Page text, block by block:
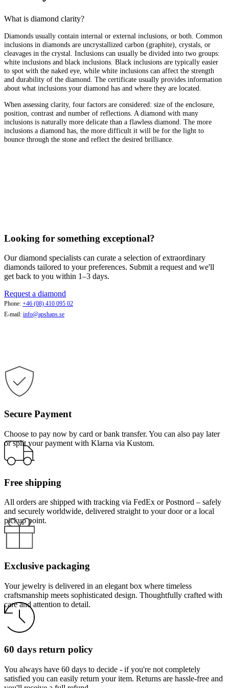
What is diamond clarity?
Diamonds usually contain internal or external inclusions, or both. Common
inclusions in diamonds are uncrystallized carbon (graphite), crystals, or
cleavages in the crystal. Inclusions can usually be divided into two groups:
white inclusions and black inclusions. Black inclusions are typically easier
to spot with the naked eye, while white inclusions can affect the strength
and durability of the diamond. The certificate usually provides information
about what inclusions your diamond has and where they are located.
When assessing clarity, four factors are considered: size of the enclosure,
position, contrast and number of reflections. A diamond with many
inclusions is naturally more delicate than a flawless diamond. The more
inclusions a diamond has, the more difficult it will be for the light to
bounce through the stone and reflect the desired brilliance.
Looking for something exceptional?
Our diamond specialists can curate a selection of extraordinary
diamonds tailored to your preferences. Submit a request and we'll
get back to you within 1–3 days.
Request a diamond
Phone: +46 (08) 410 095 02
E-mail: info@apshaps.se
Secure Payment
Choose to pay now by card or bank transfer. You can also pay later
or split your payment with Klarna via Kustom.
Free shipping
All orders are shipped with tracking via FedEx or Postnord – safely
and securely worldwide, delivered straight to your door or a local
pickup point.
Exclusive packaging
Your jewelry is delivered in an elegant box where timeless
craftsmanship meets sophisticated design. Thoughtfully crafted with
care and attention to detail.
60 days return policy
You always have 60 days to decide - if you're not completely
satisfied you can easily return your item. Returns are hassle-free and